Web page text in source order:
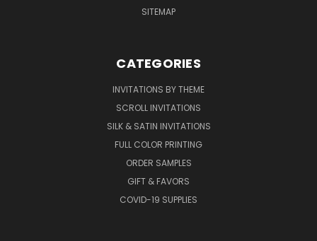
SITEMAP
CATEGORIES
INVITATIONS BY THEME
SCROLL INVITATIONS
SILK & SATIN INVITATIONS
FULL COLOR PRINTING
ORDER SAMPLES
GIFT & FAVORS
COVID-19 SUPPLIES